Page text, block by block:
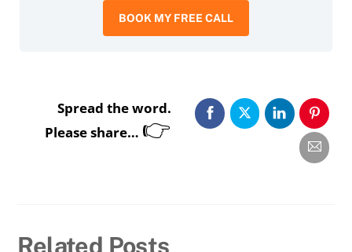
BOOK MY FREE CALL
Spread the word.
Please share… 👉
Related Posts